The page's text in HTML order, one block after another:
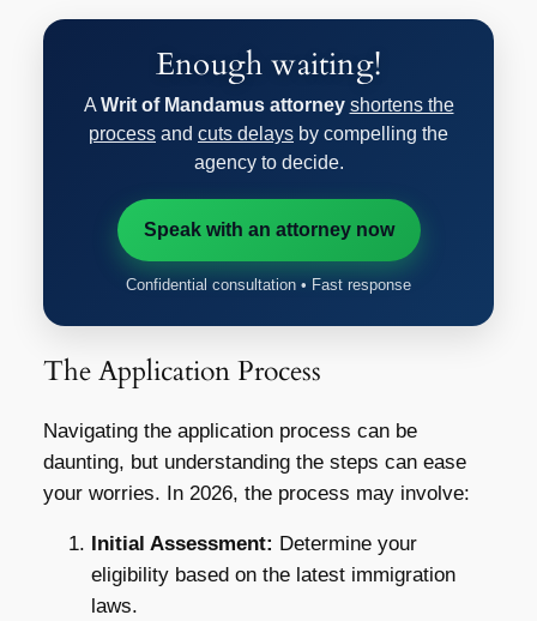
Enough waiting!
AWrit of Mandamus attorney shortens the
process and cuts delays by compelling the
agency to decide.
Speak with an attorney now
Confidential consultation • Fast response
The Application Process
Navigating the application process can be
daunting, but understanding the steps can ease
your worries. In 2026, the process may involve:
Initial Assessment: Determine your
eligibility based on the latest immigration
laws.